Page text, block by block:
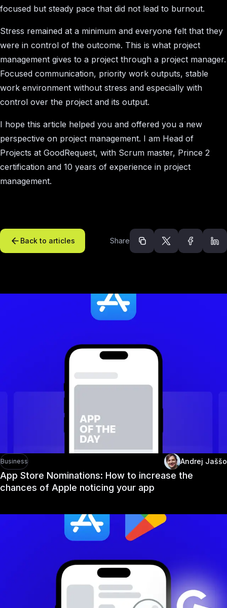
focused but steady pace that did not lead to burnout.
Stress remained at a minimum and everyone felt that they
were in control of the outcome. This is what project
management gives to a project through a project manager.
Focused communication, priority work outputs, stable
work environment without stress and especially with
control over the project and its output.
I hope this article helped you and offered you a new
perspective on project management. I am Head of
Projects at GoodRequest, with Scrum master, Prince 2
certification and 10 years of experience in project
management.
Back to articles Share
Recommended
Business Andrej Jaššo
App Store Nominations: How to increase the
chances of Apple noticing your app